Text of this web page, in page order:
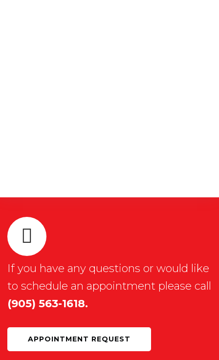
If you have any questions or would like
to schedule an appointment please call
(905) 563-1618.
APPOINTMENT REQUEST